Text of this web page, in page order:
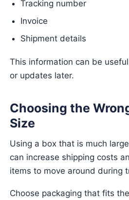
Tracking number
Invoice
Shipment details
This information can be
or updates later.
Choosing the
Size
Using a box that is much
can increase shipping costs
items to move around during
Choose packaging that fits